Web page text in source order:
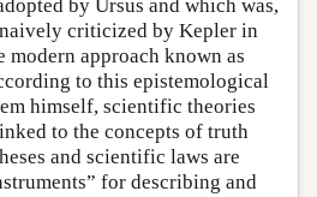
by Ursus and which was,
criticized by Kepler in
modern approach known as
to this epistemological
himself, scientific theories
to the concepts of truth
and scientific laws are
for describing and